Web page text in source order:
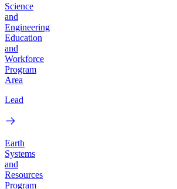
Science
and
Engineering
Education
and
Workforce
Program
Area
Lead
Earth
Systems
and
Resources
Program